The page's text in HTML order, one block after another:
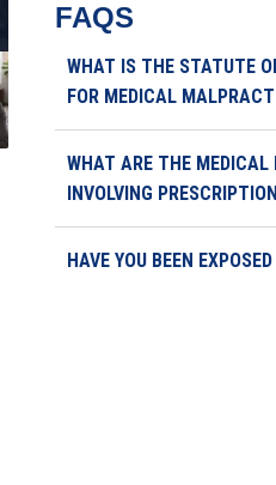
FAQS
WHAT IS THE STATUTE
FOR MEDICAL
WHAT ARE THE MEDICAL
INVOLVING
HAVE YOU BEEN